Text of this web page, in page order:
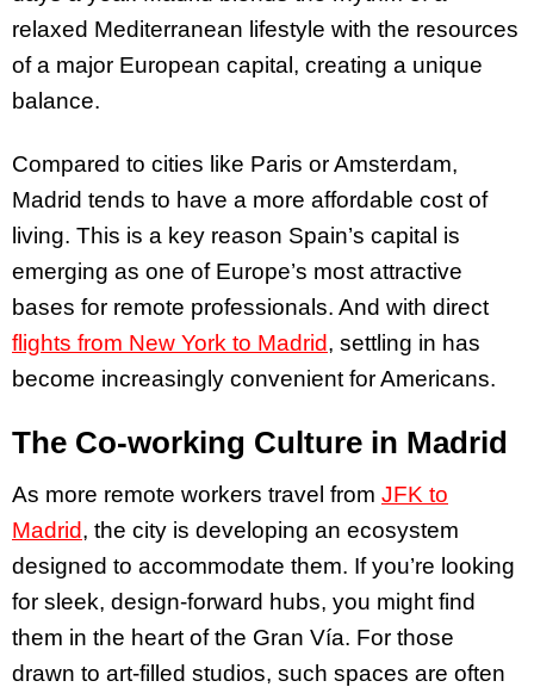
relaxed Mediterranean lifestyle with the resources
of a major European capital, creating a unique
balance.
Compared to cities like Paris or Amsterdam,
Madrid tends to have a more affordable cost of
living. This is a key reason Spain’s capital is
emerging as one of Europe’s most attractive
bases for remote professionals. And with direct
flights from New York to Madrid, settling in has
become increasingly convenient for Americans.
The Co-working Culture in Madrid
As more remote workers travel from JFK to
Madrid, the city is developing an ecosystem
designed to accommodate them. If you’re looking
for sleek, design-forward hubs, you might find
them in the heart of the Gran Vía. For those
drawn to art-filled studios, such spaces are often